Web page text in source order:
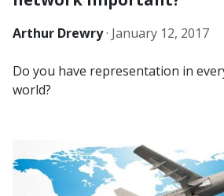
Arthur Drewry· January 12, 2017
Do you have representation in
world?